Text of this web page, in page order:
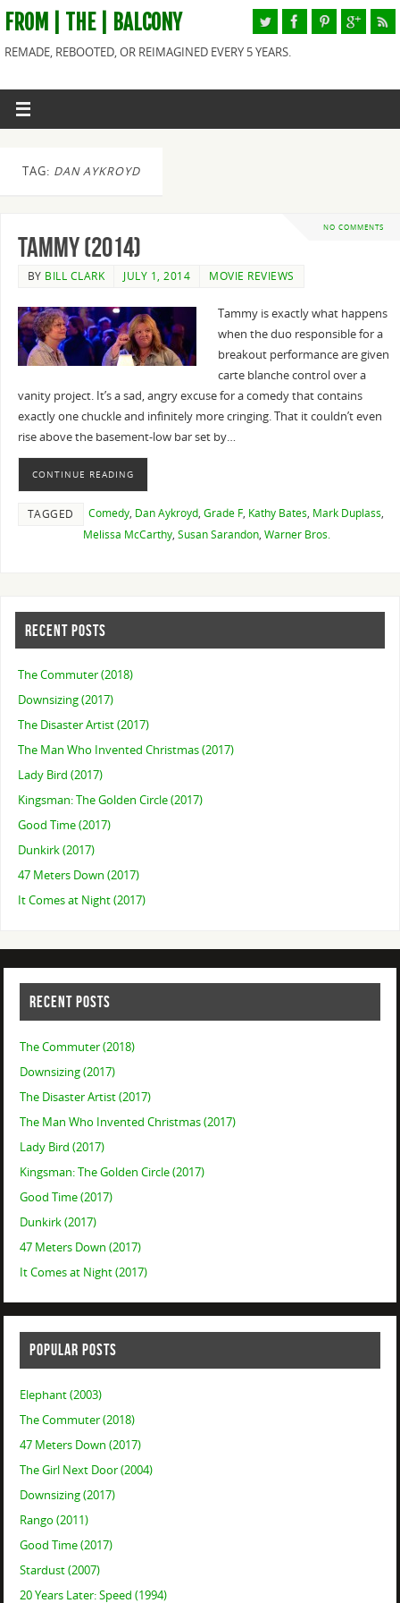
FROM | THE | BALCONY
REMADE, REBOOTED, OR REIMAGINED EVERY 5 YEARS.
TAG: DAN AYKROYD
NO COMMENTS
Tammy (2014)
BY BILL CLARK JULY 1, 2014 MOVIE REVIEWS
Tammy is exactly what happens
when the duo responsible for a
breakout performance are given
carte blanche control over a
vanity project. It’s a sad, angry excuse for a comedy that contains
exactly one chuckle and infinitely more cringing. That it couldn’t even
rise above the basement-low bar set by…
CONTINUE READING
TAGGED Comedy, Dan Aykroyd, Grade F, Kathy Bates, Mark Duplass,
Melissa McCarthy, Susan Sarandon, Warner Bros.
RECENT POSTS
The Commuter (2018)
Downsizing (2017)
The Disaster Artist (2017)
The Man Who Invented Christmas (2017)
Lady Bird (2017)
Kingsman: The Golden Circle (2017)
Good Time (2017)
Dunkirk (2017)
47 Meters Down (2017)
It Comes at Night (2017)
RECENT POSTS
The Commuter (2018)
Downsizing (2017)
The Disaster Artist (2017)
The Man Who Invented Christmas (2017)
Lady Bird (2017)
Kingsman: The Golden Circle (2017)
Good Time (2017)
Dunkirk (2017)
47 Meters Down (2017)
It Comes at Night (2017)
POPULAR POSTS
Elephant (2003)
The Commuter (2018)
47 Meters Down (2017)
The Girl Next Door (2004)
Downsizing (2017)
Rango (2011)
Good Time (2017)
Stardust (2007)
20 Years Later: Speed (1994)